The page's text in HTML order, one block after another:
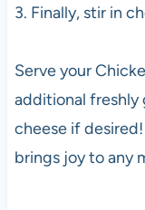
3. Finally, stir in
Serve your
additional freshly
cheese if
brings joy to any